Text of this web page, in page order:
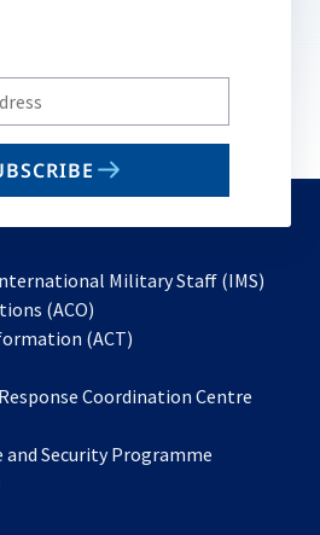
Military Staff (IMS)
(ACO)
in
new
(ACT)
a
tab
Coordination Centre
and Security Programme